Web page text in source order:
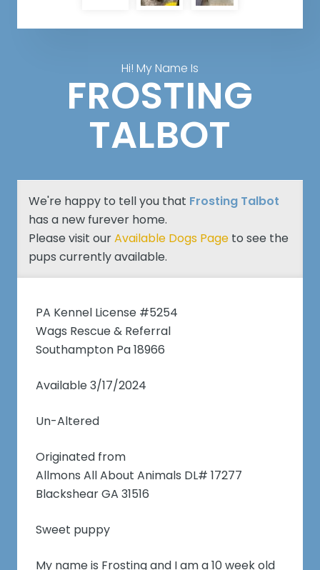
Hi! My Name Is
FROSTING
TALBOT
We're happy to tell you that Frosting Talbot
has a new furever home.
Please visit ourAvailable Dogs Pageto see the
pups currently available.
PA Kennel License #5254
Wags Rescue & Referral
Southampton Pa 18966
Available 3/17/2024
Un-Altered
Originated from
Allmons All About Animals DL# 17277
Blackshear GA 31516
Sweet puppy
My name is Frosting and I am a 10 week old